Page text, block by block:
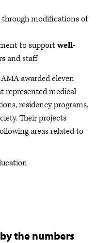
modifications of
to supportwell-
and staff
awarded eleven
represented medical
residency programs,
Their projects
areas related to
the numbers